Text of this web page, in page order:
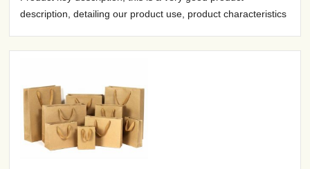
description, detailing our product use, product characteristics